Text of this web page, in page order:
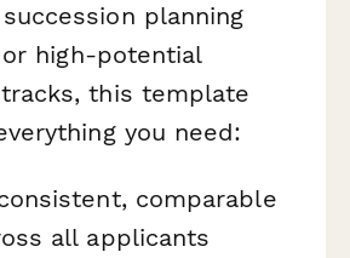
planning
high-potential
this template
you need:
comparable
all applicants